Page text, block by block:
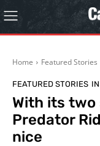
Home Featured Stories
FEATURED STORIES
With its
Predator
nice